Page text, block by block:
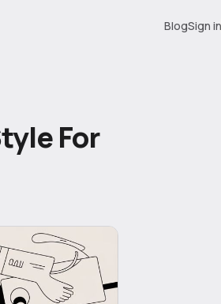
BlogSign in
For